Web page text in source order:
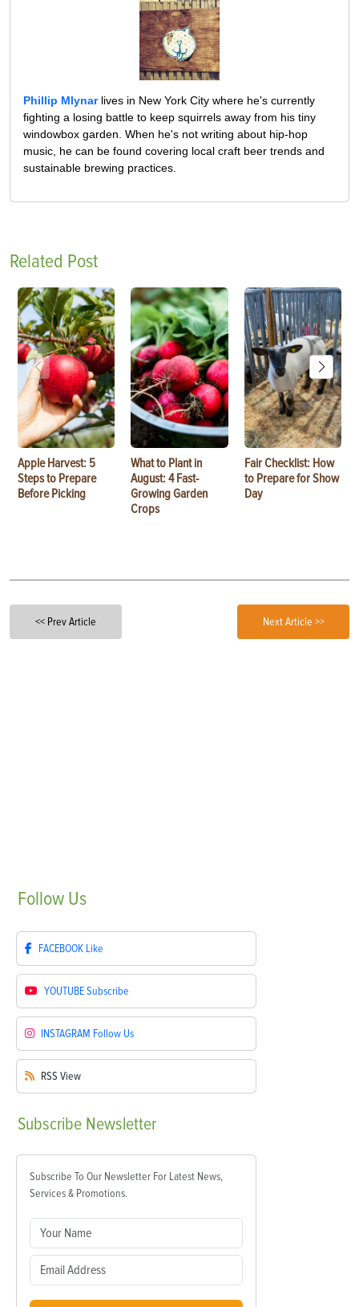
Phillip Mlynarlives in New York City where he's currently
fighting a losing battle to keep squirrels away from his tiny
windowbox garden. When he's not writing about hip-hop
music, he can be found covering local craft beer trends and
sustainable brewing practices.
Related Post
Apple Harvest: 5
Steps to Prepare
Before Picking
What to Plant in
August: 4 Fast-
Growing Garden
Crops
Fair Checklist: How
to Prepare for Show
Day
<< Prev Article Next Article >>
Follow Us
FACEBOOK Like
YOUTUBESubscribe
INSTAGRAM Follow Us
RSS View
Subscribe Newsletter
Subscribe To Our Newsletter For Latest News,
Services & Promotions.